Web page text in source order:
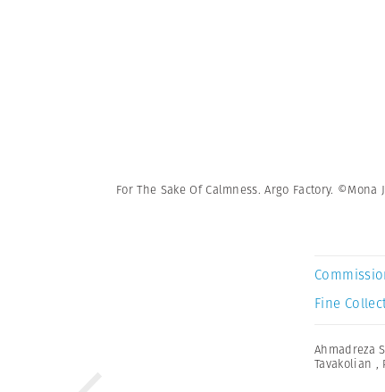
For The Sake Of Calmness. Argo Factory. ©Mona
Fine
Ahmadreza
Tavakolian ,